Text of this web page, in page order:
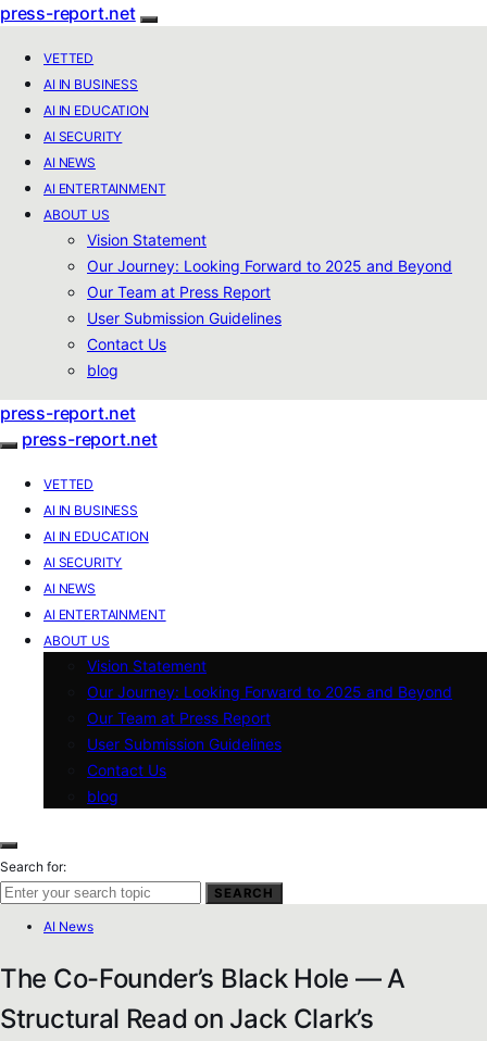
press-report.net
VETTED
AI IN BUSINESS
AI IN EDUCATION
AI SECURITY
AI NEWS
AI ENTERTAINMENT
ABOUT US
Vision Statement
Our Journey: Looking Forward to 2025 and Beyond
Our Team at Press Report
User Submission Guidelines
Contact Us
blog
press-report.net
press-report.net
VETTED
AI IN BUSINESS
AI IN EDUCATION
AI SECURITY
AI NEWS
AI ENTERTAINMENT
ABOUT US
Vision Statement
Our Journey: Looking Forward to 2025 and Beyond
Our Team at Press Report
User Submission Guidelines
Contact Us
blog
Search for:
SEARCH
AI News
The Co-Founder’s Black Hole — A
Structural Read on Jack Clark’s